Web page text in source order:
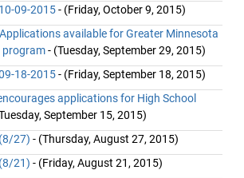
09-2015- (Friday, October 9, 2015)
Applications available for Greater Minnesota
program- (Tuesday, September 29, 2015)
18-2015- (Friday, September 18, 2015)
applications for High School
September 15, 2015)
27) - (Thursday, August 27, 2015)
21) - (Friday, August 21, 2015)